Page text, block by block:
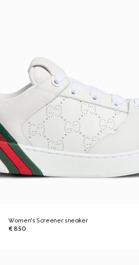
Women's Screener sneaker
€ 850